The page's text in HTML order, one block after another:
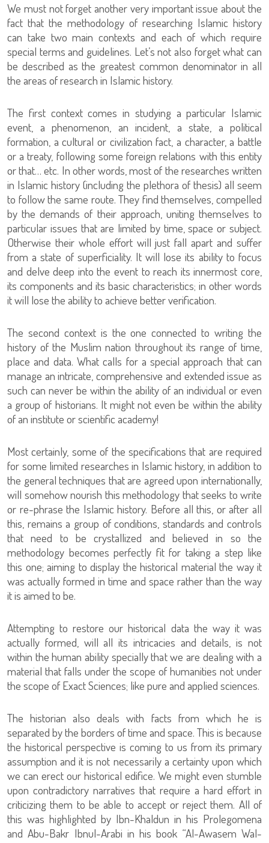
We must not forget another very important issue about the
fact that the methodology of researching Islamic history
can take two main contexts and each of which require
special terms and guidelines. Let’s not also forget what can
be described as the greatest common denominator in all
the areas of research in Islamic history.
The first context comes in studying a particular Islamic
event, a phenomenon, an incident, a state, a political
formation, a cultural or civilization fact, a character, a battle
or a treaty, following some foreign relations with this entity
or that… etc. In other words, most of the researches written
in Islamic history (including the plethora of thesis) all seem
to follow the same route. They find themselves, compelled
by the demands of their approach, uniting themselves to
particular issues that are limited by time, space or subject.
Otherwise their whole effort will just fall apart and suffer
from a state of superficiality. It will lose its ability to focus
and delve deep into the event to reach its innermost core,
its components and its basic characteristics; in other words
it will lose the ability to achieve better verification.
The second context is the one connected to writing the
history of the Muslim nation throughout its range of time,
place and data. What calls for a special approach that can
manage an intricate, comprehensive and extended issue as
such can never be within the ability of an individual or even
a group of historians. It might not even be within the ability
of an institute or scientific academy!
Most certainly, some of the specifications that are required
for some limited researches in Islamic history, in addition to
the general techniques that are agreed upon internationally,
will somehow nourish this methodology that seeks to write
or re-phrase the Islamic history. Before all this, or after all
this, remains a group of conditions, standards and controls
that need to be crystallized and believed in so the
methodology becomes perfectly fit for taking a step like
this one; aiming to display the historical material the way it
was actually formed in time and space rather than the way
it is aimed to be.
Attempting to restore our historical data the way it was
actually formed, will all its intricacies and details, is not
within the human ability specially that we are dealing with a
material that falls under the scope of humanities not under
the scope of Exact Sciences; like pure and applied sciences.
The historian also deals with facts from which he is
separated by the borders of time and space. This is because
the historical perspective is coming to us from its primary
assumption and it is not necessarily a certainty upon which
we can erect our historical edifice. We might even stumble
upon contradictory narratives that require a hard effort in
criticizing them to be able to accept or reject them. All of
this was highlighted by Ibn-Khaldun in his Prolegomena
and Abu-Bakr Ibnul-Arabi in his book “Al-Awasem Wal-